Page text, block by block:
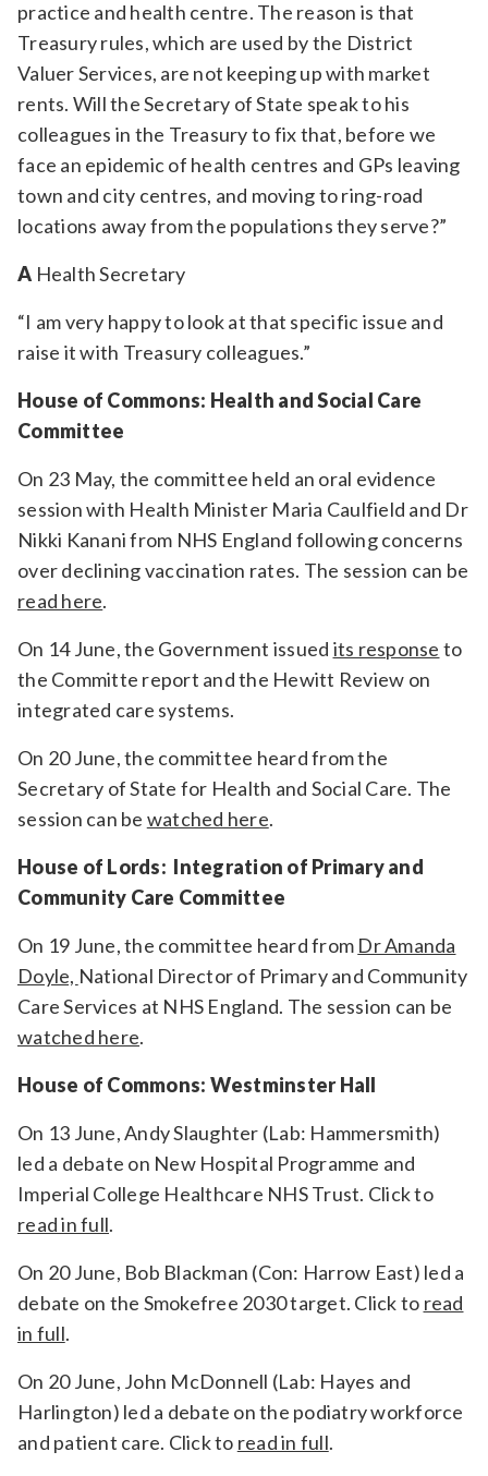
practice and health centre. The reason is that
Treasury rules, which are used by the District
Valuer Services, are not keeping up with market
rents. Will the Secretary of State speak to his
colleagues in the Treasury to fix that, before we
face an epidemic of health centres and GPs leaving
town and city centres, and moving to ring-road
locations away from the populations they serve?”
A Health Secretary
“I am very happy to look at that specific issue and
raise it with Treasury colleagues.”
House of Commons: Health and Social Care
Committee
On 23 May, the committee held an oral evidence
session with Health Minister Maria Caulfield and Dr
Nikki Kanani from NHS England following concerns
over declining vaccination rates. The session can be
read here.
On 14 June, the Government issued its response to
the Committe report and the Hewitt Review on
integrated care systems.
On 20 June, the committee heard from the
Secretary of State for Health and Social Care. The
session can be watched here.
House of Lords: Integration of Primary and
Community Care Committee
On 19 June, the committee heard from Dr Amanda
Doyle, National Director of Primary and Community
Care Services at NHS England. The session can be
watched here.
House of Commons: Westminster Hall
On 13 June, Andy Slaughter (Lab: Hammersmith)
led a debate on New Hospital Programme and
Imperial College Healthcare NHS Trust. Click to
read in full.
On 20 June, Bob Blackman (Con: Harrow East) led a
debate on the Smokefree 2030 target. Click to read
in full.
On 20 June, John McDonnell (Lab: Hayes and
Harlington) led a debate on the podiatry workforce
and patient care. Click to read in full.